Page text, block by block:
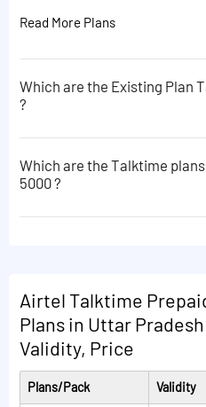
Read More Plans
Which are the Existing Plan
?
Talktime : Rs 7.47
Talktime : Rs 14.95
Which are the Talktime plans of
5000 ?
Talktime : Rs 14.95
Read More Plans
Airtel Talktime
Plans in Uttar
Validity, Price
Plans/Pack Validity